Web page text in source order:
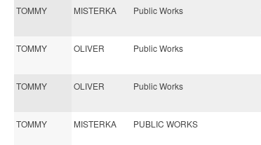
TOMMY
MISTERKA Public Works
TOMMY
OLIVER Public Works
TOMMY
OLIVER Public Works
TOMMY
MISTERKA PUBLIC WORKS